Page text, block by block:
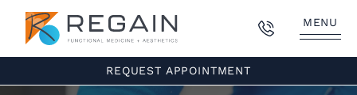
MENU
REQUEST APPOINTMENT